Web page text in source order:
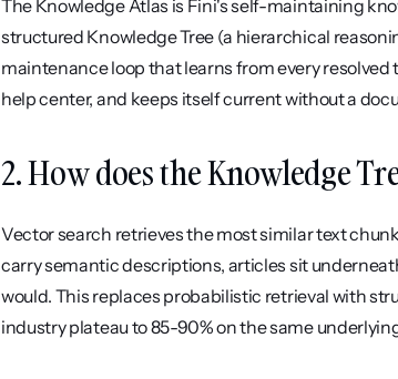
The Knowledge Atlas is Fini's self-maintaining
structured Knowledge Tree (a hierarchical
maintenance loop that learns from every
help center, and keeps itself current without a
2. How does the Knowledge
Vector search retrieves the most similar text
carry semantic descriptions, articles sit
would. This replaces probabilistic retrieval with
industry plateau to 85-90% on the same